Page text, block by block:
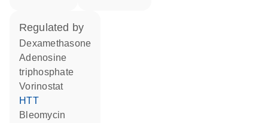
regulated by
dexamethasone
adenosine
triphosphate
vorinostat
HTT
bleomycin